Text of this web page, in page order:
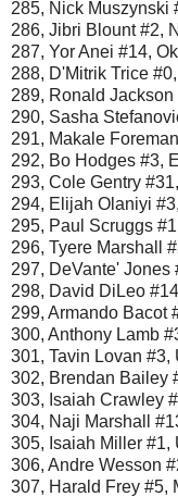
285, Nick Muszynski
286, Jibri Blount #2,
287, Yor Anei #14,
288, D'Mitrik Trice
289, Ronald
290, Sasha
291, Makale
292, Bo Hodges #3,
293, Cole Gentry
294, Elijah Olaniyi
295, Paul Scruggs
296, Tyere Marshall
297, DeVante'
298, David DiLeo
299, Armando Bacot
300, Anthony Lamb
301, Tavin Lovan #3,
302, Brendan Bailey
303, Isaiah Crawley
304, Naji Marshall
305, Isaiah Miller #1,
306, Andre Wesson
307, Harald Frey #5,